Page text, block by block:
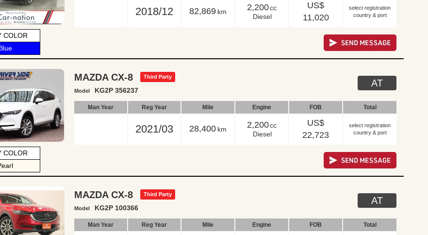
COLOR
2018/12 82,869 km 2,200cc
Diesel
US$
11,020
select registration
country & port
COLOR
MAZDA CX-8 Third Party
Model KG2P 356237
AT
Man Year Reg Year Mile Engine FOB Total
2021/03 28,400 km 2,200cc
Diesel
US$
22,723
select registration
country & port
MAZDA CX-8 Third Party
Model KG2P 100366
AT
Man Year Reg Year Mile Engine FOB Total